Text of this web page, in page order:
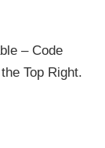
– Code
Top Right.